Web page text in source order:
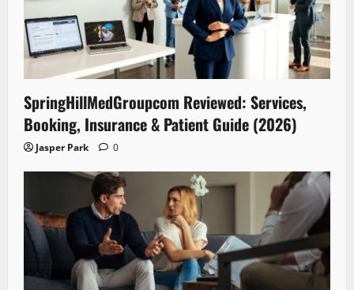
SpringHillMedGroupcom Reviewed: Services,
Booking, Insurance & Patient Guide (2026)
Jasper Park 0